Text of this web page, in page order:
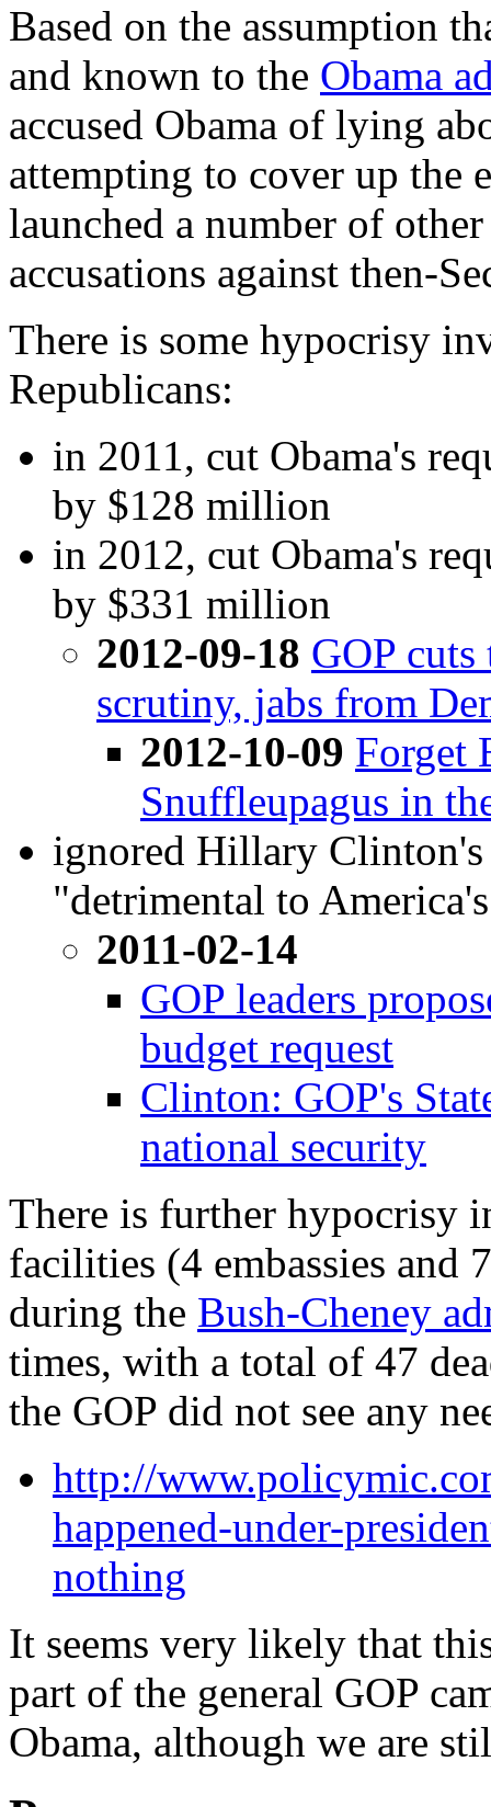
Based on the assumption
and known to the Obama
accused Obama of lying
attempting to cover up the
launched a number of
accusations against then-
There is some hypocrisy
Republicans:
in 2011, cut Obama's
by $128 million
in 2012, cut Obama's
by $331 million
2012-09-18 GOP
scrutiny, jabs from
2012-10-09 Forget
Snuffleupagus in
ignored Hillary Clinton's
"detrimental to
2011-02-14
GOP leaders
budget request
Clinton: GOP's
national security
There is further hypocrisy
facilities (4 embassies and
during the Bush-Cheney
times, with a total of 47
the GOP did not see any
http://
happened-under-
nothing
It seems very likely that
part of the general GOP
Obama, although we are